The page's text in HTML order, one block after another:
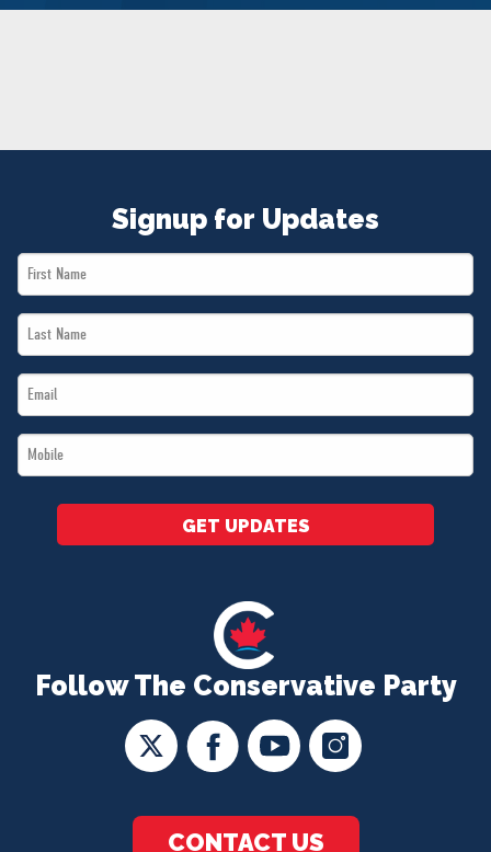
Follow The Conservative Party
CONTACT US
Signup for Updates
First
Name
Last
Name
Email
*
Mobile
*
GET UPDATES